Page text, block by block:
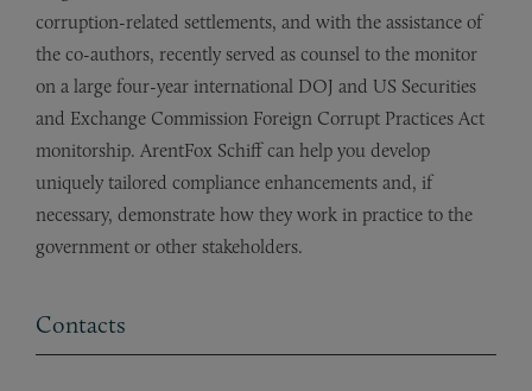
corruption-related settlements, and with the assistance of
the co-authors, recently served as counsel to the monitor
on a large four-year international DOJ and US Securities
and Exchange Commission Foreign Corrupt Practices Act
monitorship. ArentFox Schiff can help you develop
uniquely tailored compliance enhancements and, if
necessary, demonstrate how they work in practice to the
government or other stakeholders.
Contacts